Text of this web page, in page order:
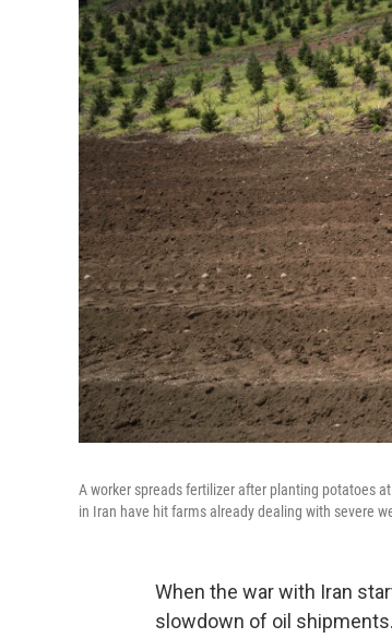
A worker spreads fertilizer after planting potatoes
in Iran have hit farms already dealing with severe
When the war with Iran
slowdown of oil